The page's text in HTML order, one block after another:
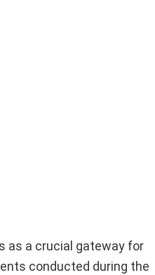
as a crucial gateway for
conducted during the